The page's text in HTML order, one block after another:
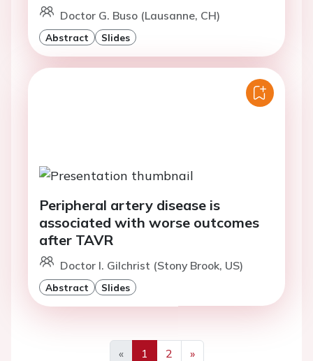
Doctor G. Buso (Lausanne, CH)
Abstract Slides
Peripheral artery disease is
associated with worse outcomes
after TAVR
Doctor I. Gilchrist (Stony Brook, US)
Abstract Slides
«
1 2
»